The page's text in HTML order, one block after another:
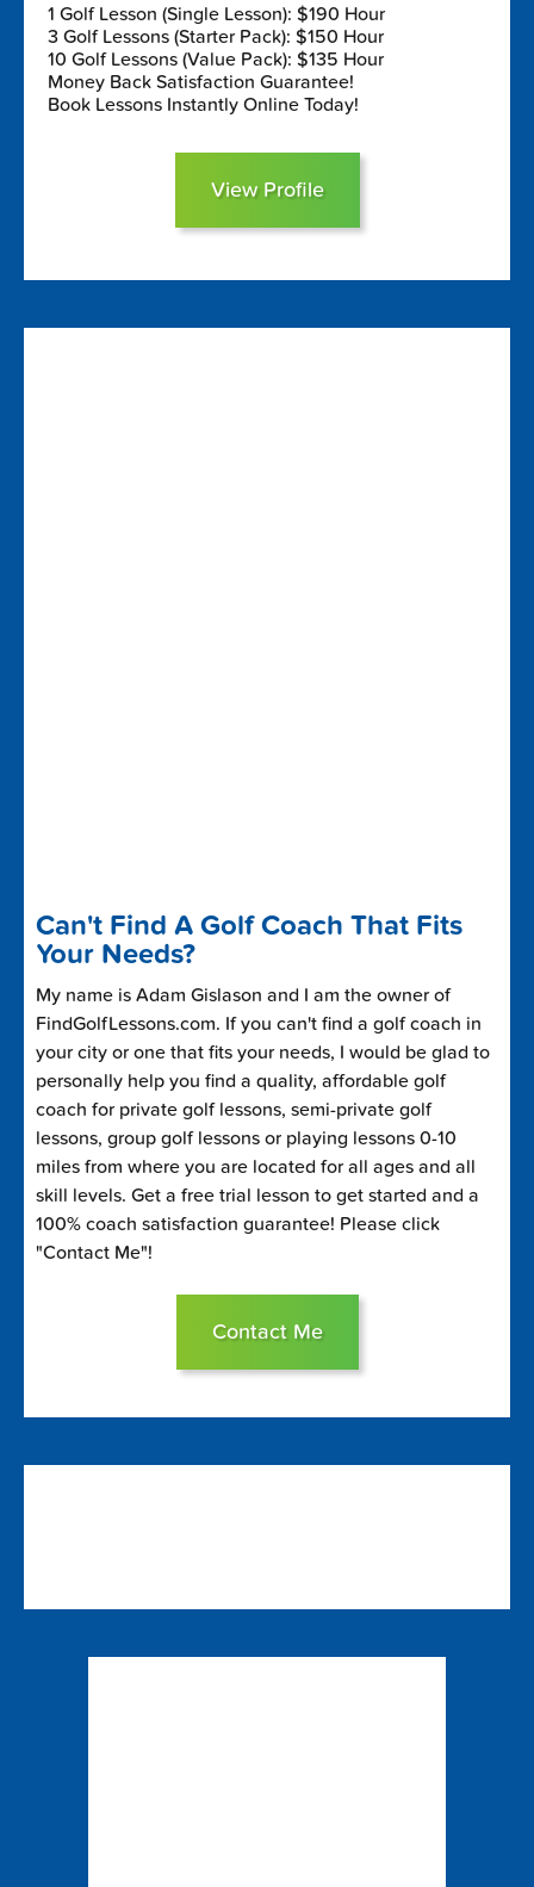
1 Golf Lesson (Single Lesson): $190 Hour
3 Golf Lessons (Starter Pack): $150 Hour
10 Golf Lessons (Value Pack): $135 Hour
Money Back Satisfaction Guarantee!
Book Lessons Instantly Online Today!
View Profile
Can't Find A Golf Coach That Fits
Your Needs?
My name is Adam Gislason and I am the owner of
FindGolfLessons.com. If you can't find a golf coach in
your city or one that fits your needs, I would be glad to
personally help you find a quality, affordable golf
coach for private golf lessons, semi-private golf
lessons, group golf lessons or playing lessons 0-10
miles from where you are located for all ages and all
skill levels. Get a free trial lesson to get started and a
100% coach satisfaction guarantee! Please click
"Contact Me"!
Contact Me